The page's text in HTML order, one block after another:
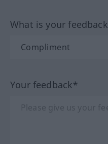
What is your
Your feedback*